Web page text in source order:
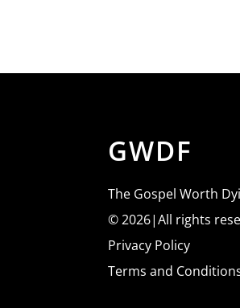
GWDF
The Gospel Worth
© 2026|All rights
Privacy Policy
Terms and